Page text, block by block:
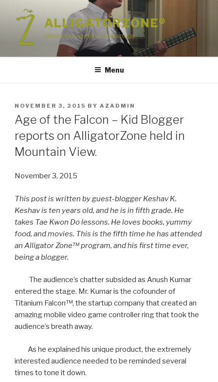
content
ALLIGATORZONE®
where kids meet cool startups
Menu
POSTED
ON
NOVEMBER 3, 2015 BY AZADMIN
Age of the Falcon – Kid Blogger
reports on AlligatorZone held in
Mountain View.
November 3, 2015
This post is written by guest-blogger Keshav K.
Keshav is ten years old, and he is in fifth grade. He
takes Tae Kwon Do lessons. He loves books, yummy
food, and movies. This is the fifth time he has attended
an Alligator Zone™ program, and his first time ever,
being a blogger.
The audience’s chatter subsided as Anush Kumar
entered the stage. Mr. Kumar is the cofounder of
Titanium Falcon™, the startup company that created an
amazing mobile video game controller ring that took the
audience’s breath away.
As he explained his unique product, the extremely
interested audience needed to be reminded several
times to tone it down.